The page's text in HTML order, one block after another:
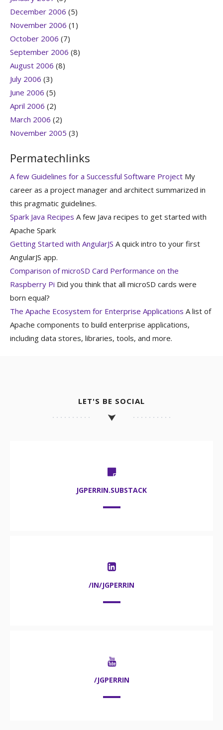
December 2006 (5)
November 2006 (1)
October 2006 (7)
September 2006 (8)
August 2006 (8)
July 2006 (3)
June 2006 (5)
April 2006 (2)
March 2006 (2)
November 2005 (3)
Permatechlinks
A few Guidelines for a Successful Software Project My
career as a project manager and architect summarized in
this pragmatic guidelines.
Spark Java Recipes A few Java recipes to get started with
Apache Spark
Getting Started with AngularJS A quick intro to your first
AngularJS app.
Comparison of microSD Card Performance on the
Raspberry Pi Did you think that all microSD cards were
born equal?
The Apache Ecosystem for Enterprise Applications A list of
Apache components to build enterprise applications,
including data stores, libraries, tools, and more.
LET'S BE SOCIAL
JGPERRIN.SUBSTACK
/IN/JGPERRIN
/JGPERRIN